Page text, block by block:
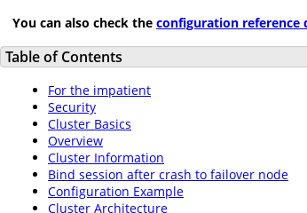
You can also check the configuration reference
Table of Contents
For the impatient
Security
Cluster Basics
Overview
Cluster Information
Bind session after crash to failover node
Configuration Example
Cluster Architecture